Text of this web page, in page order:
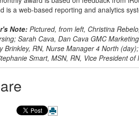
is a web-based reporting and analytics
Note:Pictured, from left, Christina
Sarah Cava, Dan Cava GMC
Brinkley, RN, Nurse Manager 4 North
Smart, MSN, RN, Vice President of